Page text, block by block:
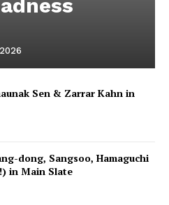
Sen & Zarrar Kahn in
dong, Sangsoo, Hamaguchi
in Main Slate